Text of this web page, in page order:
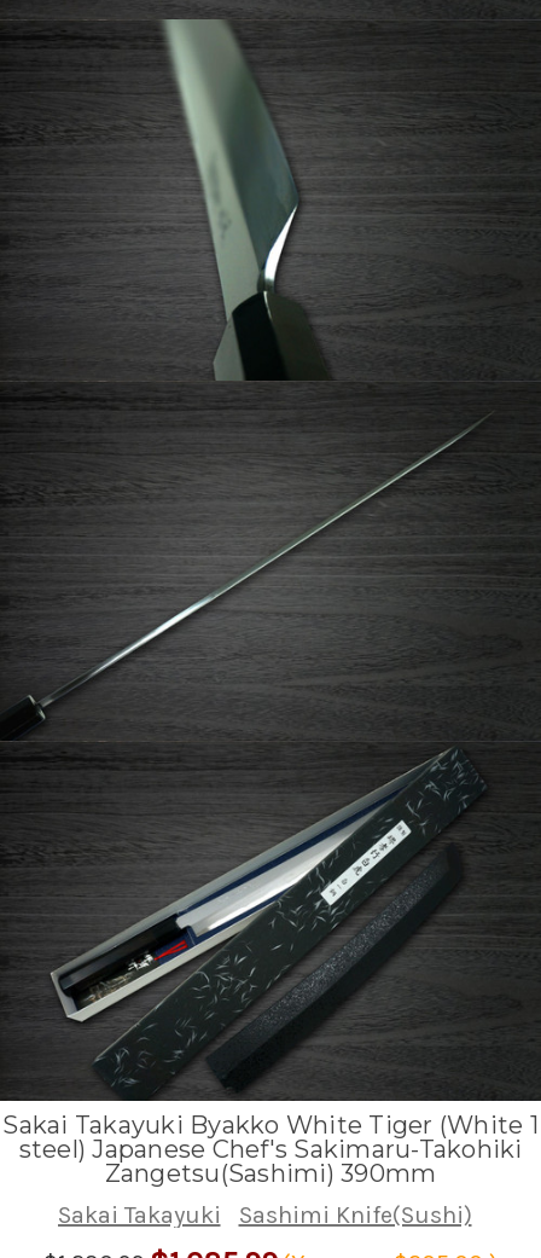
Sakai Takayuki Byakko White Tiger (White 1
steel) Japanese Chef's Sakimaru-Takohiki
Zangetsu(Sashimi) 390mm
Sakai Takayuki
Sashimi Knife(Sushi)